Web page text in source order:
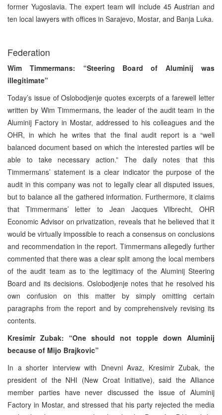
former Yugoslavia. The expert team will include 45 Austrian and
ten local lawyers with offices in Sarajevo, Mostar, and Banja Luka.
Federation
Wim Timmermans: “Steering Board of Aluminij was
illegitimate”
Today’s issue of Oslobodjenje quotes excerpts of a farewell letter
written by Wim Timmermans, the leader of the audit team in the
Aluminij Factory in Mostar, addressed to his colleagues and the
OHR, in which he writes that the final audit report is a “well
balanced document based on which the interested parties will be
able to take necessary action.” The daily notes that this
Timmermans’ statement is a clear indicator the purpose of the
audit in this company was not to legally clear all disputed issues,
but to balance all the gathered information. Furthermore, it claims
that Timmermans’ letter to Jean Jacques Vllbrecht, OHR
Economic Advisor on privatization, reveals that he believed that it
would be virtually impossible to reach a consensus on conclusions
and recommendation in the report. Timmermans allegedly further
commented that there was a clear split among the local members
of the audit team as to the legitimacy of the Aluminij Steering
Board and its decisions. Oslobodjenje notes that he resolved his
own confusion on this matter by simply omitting certain
paragraphs from the report and by comprehensively revising its
contents.
Kresimir Zubak: “One should not topple down Aluminij
because of Mijo Brajkovic”
In a shorter interview with Dnevni Avaz, Kresimir Zubak, the
president of the NHI (New Croat Initiative), said the Alliance
member parties have never discussed the issue of Aluminij
Factory in Mostar, and stressed that his party rejected the media